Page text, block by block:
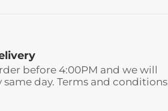
before 4:00PM and we will
same day. Terms and conditions